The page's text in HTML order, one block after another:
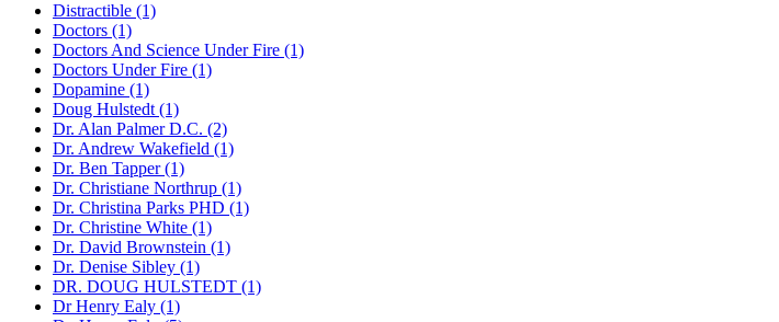
Distractible (1)
Doctors (1)
Doctors And Science Under Fire (1)
Doctors Under Fire (1)
Dopamine (1)
Doug Hulstedt (1)
Dr. Alan Palmer D.C. (2)
Dr. Andrew Wakefield (1)
Dr. Ben Tapper (1)
Dr. Christiane Northrup (1)
Dr. Christina Parks PHD (1)
Dr. Christine White (1)
Dr. David Brownstein (1)
Dr. Denise Sibley (1)
DR. DOUG HULSTEDT (1)
Dr Henry Ealy (1)